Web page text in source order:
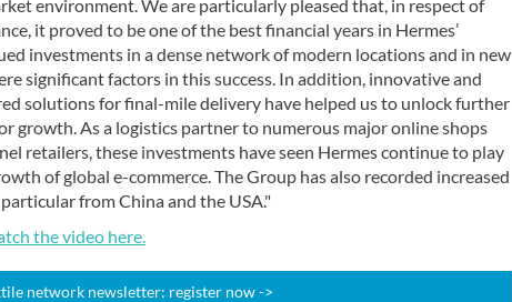
environment. We are particularly pleased that, in respect of
it proved to be one of the best financial years in Hermes’
investments in a dense network of modern locations and in new
significant factors in this success. In addition, innovative and
solutions for final-mile delivery have helped us to unlock further
growth. As a logistics partner to numerous major online shops
retailers, these investments have seen Hermes continue to play
of global e-commerce. The Group has also recorded increased
from China and the USA."
the video here.
network newsletter: register now ->